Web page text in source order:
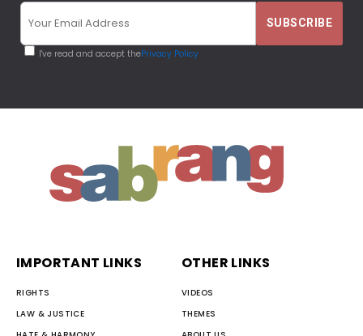
I've read and accept thePrivacy Policy
IMPORTANT LINKS
RIGHTS
LAW & JUSTICE
OTHER LINKS
VIDEOS
THEMES